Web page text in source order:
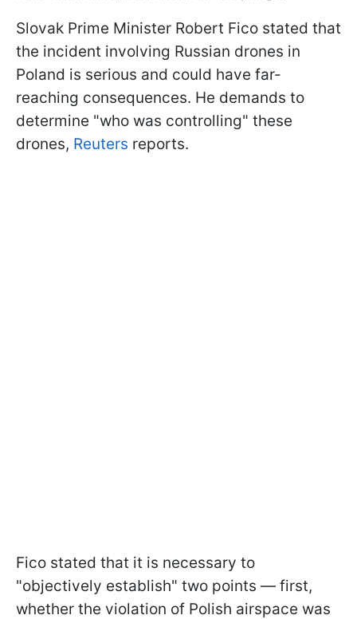
Slovak Prime Minister Robert Fico stated that
the incident involving Russian drones in
Poland is serious and could have far-
reaching consequences. He demands to
determine "who was controlling" these
drones, Reuters reports.
Fico stated that it is necessary to
"objectively establish" two points — first,
whether the violation of Polish airspace was